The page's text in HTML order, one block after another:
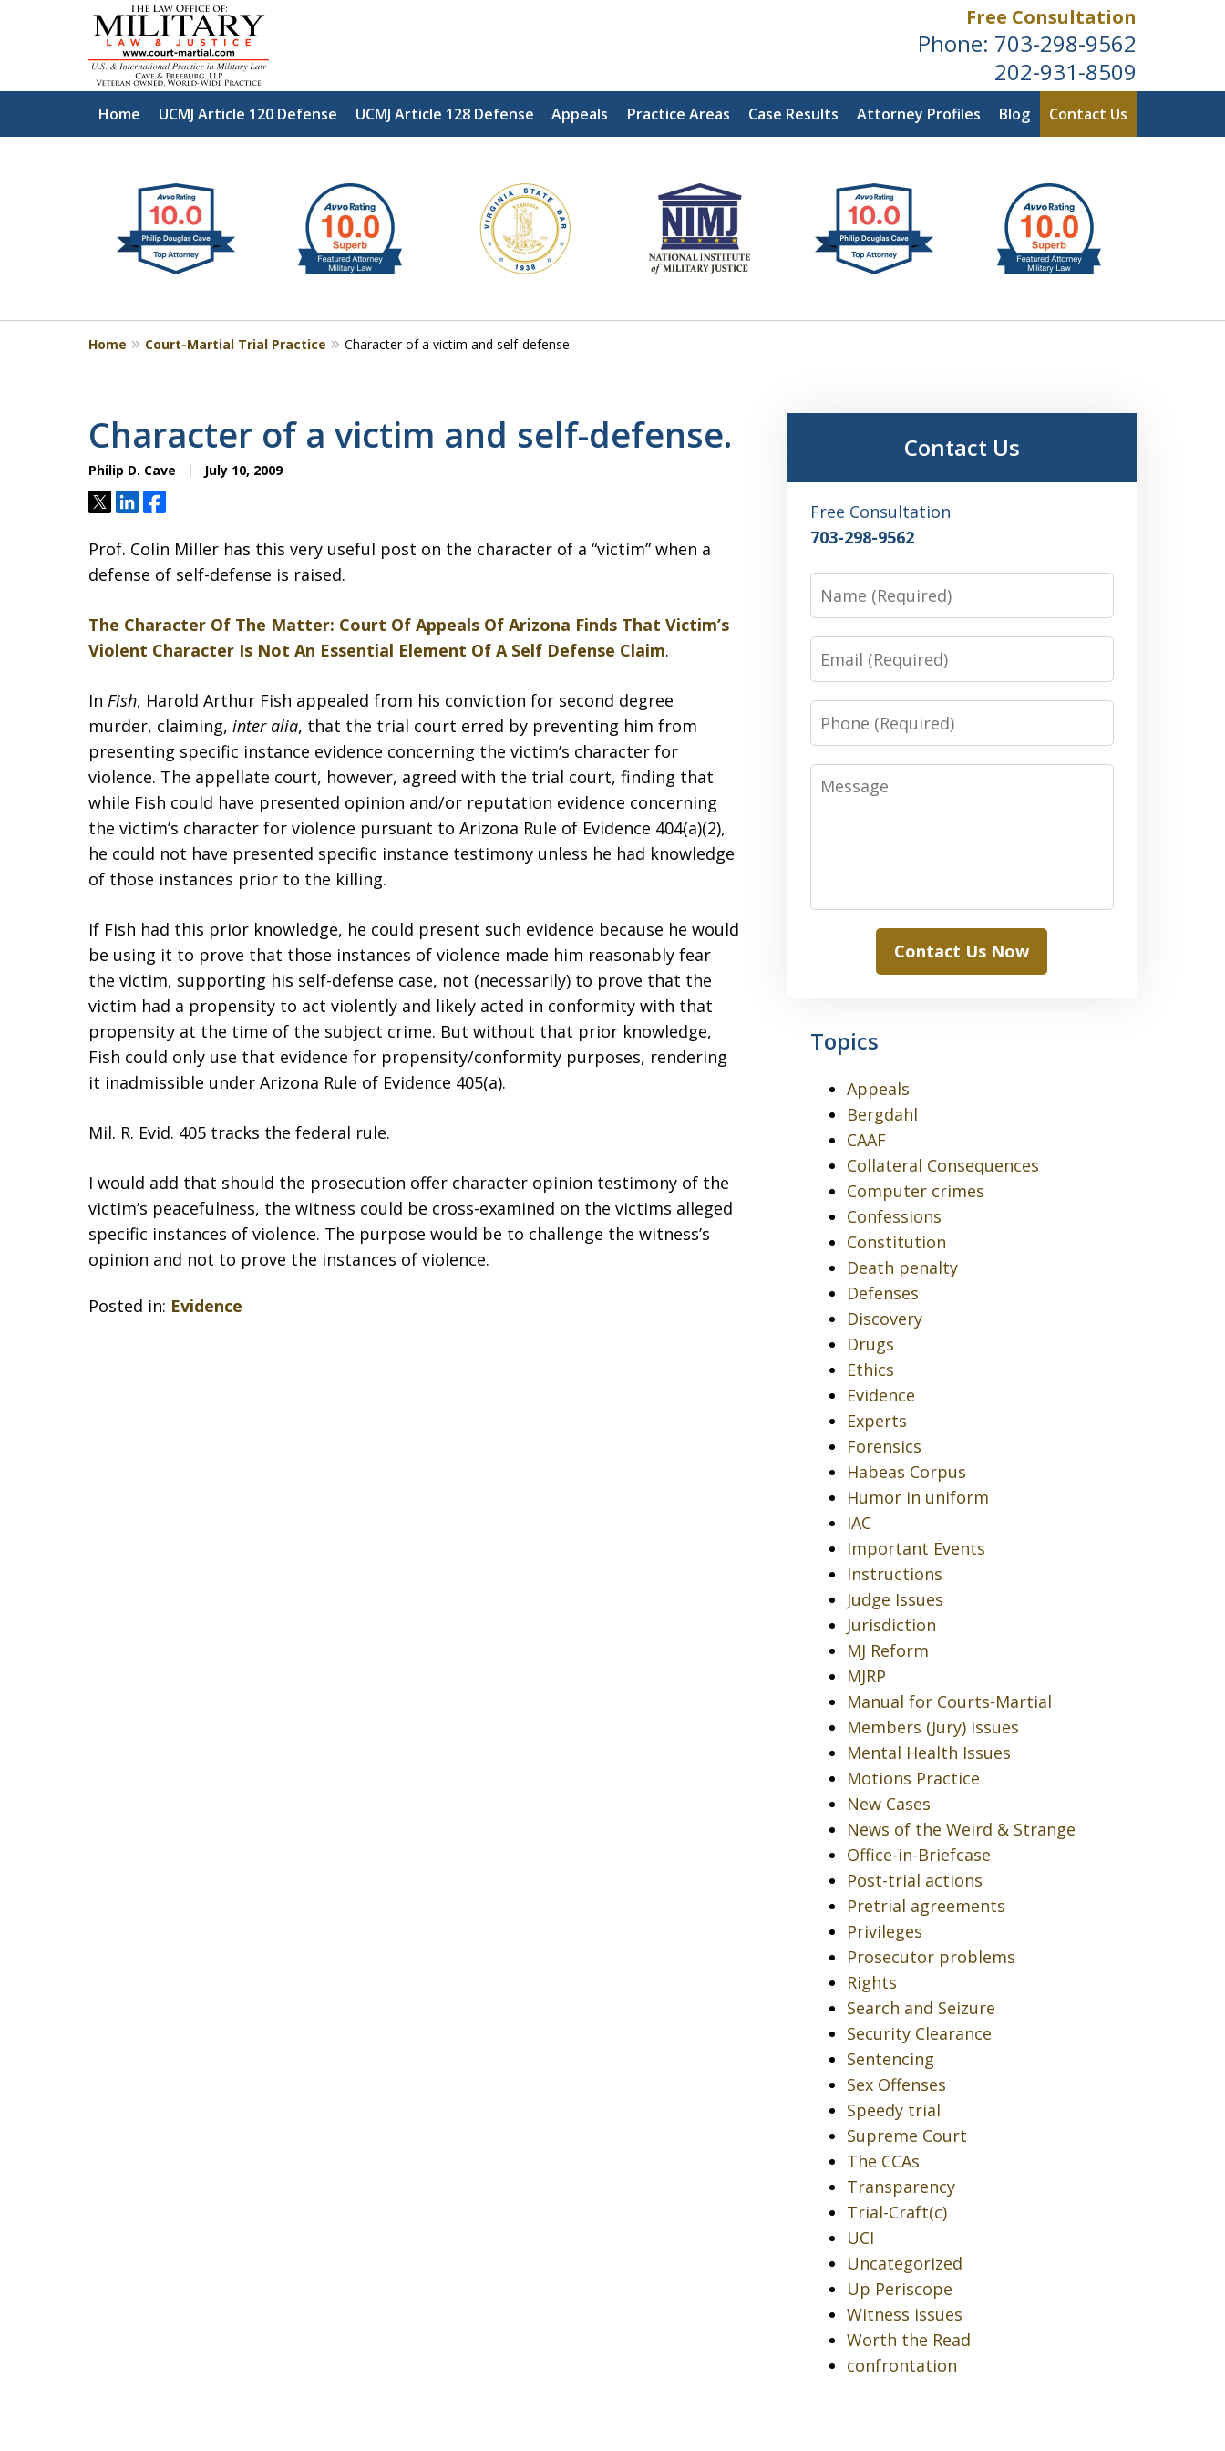
Free Consultation
Phone: 703-298-9562
202-931-8509
Home UCMJ Article 120 Defense UCMJ Article 128 Defense Appeals Practice Areas Case Results Attorney Profiles Blog Contact Us
Defending Our Defenders Worldwide
Contact Us Now
4
Home Court-Martial Trial Practice Character of a victim and self-defense.
Character of a victim and self-defense.
Philip D. Cave July 10, 2009
TweetShareShare
Prof. Colin Miller has this very useful post on the character of a “victim” when a
defense of self-defense is raised.
The Character Of The Matter: Court Of Appeals Of Arizona Finds That Victim’s
Violent Character Is Not An Essential Element Of A Self Defense Claim.
In Fish, Harold Arthur Fish appealed from his conviction for second degree
murder, claiming, inter alia, that the trial court erred by preventing him from
presenting specific instance evidence concerning the victim’s character for
violence. The appellate court, however, agreed with the trial court, finding that
while Fish could have presented opinion and/or reputation evidence concerning
the victim’s character for violence pursuant to Arizona Rule of Evidence 404(a)(2),
he could not have presented specific instance testimony unless he had knowledge
of those instances prior to the killing.
If Fish had this prior knowledge, he could present such evidence because he would
be using it to prove that those instances of violence made him reasonably fear
the victim, supporting his self-defense case, not (necessarily) to prove that the
victim had a propensity to act violently and likely acted in conformity with that
propensity at the time of the subject crime. But without that prior knowledge,
Fish could only use that evidence for propensity/conformity purposes, rendering
it inadmissible under Arizona Rule of Evidence 405(a).
Mil. R. Evid. 405 tracks the federal rule.
I would add that should the prosecution offer character opinion testimony of the
victim’s peacefulness, the witness could be cross-examined on the victims alleged
specific instances of violence. The purpose would be to challenge the witness’s
opinion and not to prove the instances of violence.
Posted in: Evidence
Contact Us
Free Consultation
703-298-9562
Name
Email
Phone
Message
Contact Us Now
Topics
Appeals
Bergdahl
CAAF
Collateral Consequences
Computer crimes
Confessions
Constitution
Death penalty
Defenses
Discovery
Drugs
Ethics
Evidence
Experts
Forensics
Habeas Corpus
Humor in uniform
IAC
Important Events
Instructions
Judge Issues
Jurisdiction
MJ Reform
MJRP
Manual for Courts-Martial
Members (Jury) Issues
Mental Health Issues
Motions Practice
New Cases
News of the Weird & Strange
Office-in-Briefcase
Post-trial actions
Pretrial agreements
Privileges
Prosecutor problems
Rights
Search and Seizure
Security Clearance
Sentencing
Sex Offenses
Speedy trial
Supreme Court
The CCAs
Transparency
Trial-Craft(c)
UCI
Uncategorized
Up Periscope
Witness issues
Worth the Read
confrontation